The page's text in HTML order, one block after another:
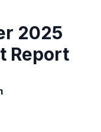
2025
Report